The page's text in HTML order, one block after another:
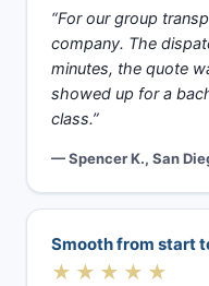
“For our group
company. The
minutes, the quote
showed up for a
class.”
— Spencer K., San
Smooth from start
★★★★★